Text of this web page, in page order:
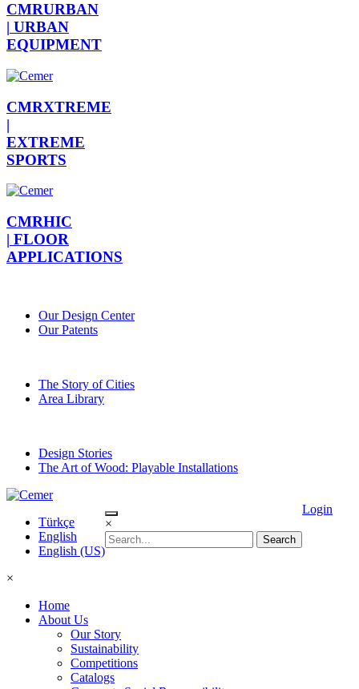
CMRURBAN
| URBAN
EQUIPMENT
CMRXTREME
|
EXTREME
SPORTS
CMRHIC
| FLOOR
APPLICATIONS
Our Design Center
Our Patents
The Story of Cities
Area Library
Design Stories
The Art of Wood: Playable Installations
Türkçe
English
English (US)
×
Login
×
Home
About Us
Our Story
Sustainability
Competitions
Catalogs